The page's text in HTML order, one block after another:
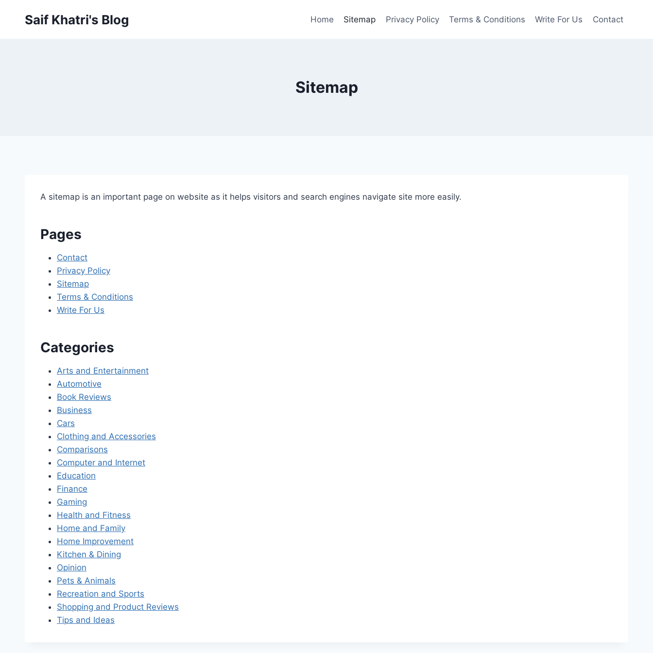
Saif Khatri's Blog Home Sitemap Privacy Policy Terms & Conditions Write For Us Contact
Sitemap
A sitemap is an important page on website as it helps visitors and search engines navigate site more easily.
Pages
Contact
Privacy Policy
Sitemap
Terms & Conditions
Write For Us
Categories
Arts and Entertainment
Automotive
Book Reviews
Business
Cars
Clothing and Accessories
Comparisons
Computer and Internet
Education
Finance
Gaming
Health and Fitness
Home and Family
Home Improvement
Kitchen & Dining
Opinion
Pets & Animals
Recreation and Sports
Shopping and Product Reviews
Tips and Ideas